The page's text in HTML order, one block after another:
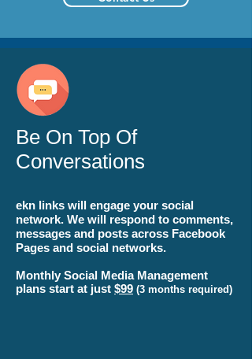
Be On Top Of
Conversations
ekn links will engage your social
network. We will respond to comments,
messages and posts across Facebook
Pages and social networks.
Monthly Social Media Management
plans start at just $99 (3 months required)